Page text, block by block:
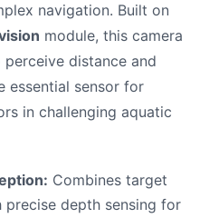
navigation. Built on
module, this camera
distance and
essential sensor for
in challenging aquatic
Combines target
depth sensing for